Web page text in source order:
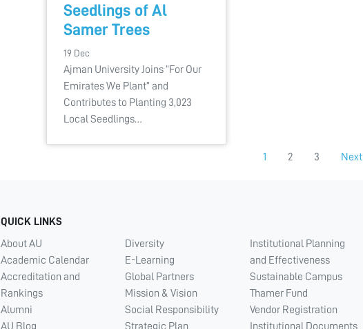
Seedlings of Al
Samer Trees
19 Dec
Ajman University Joins “For Our
Emirates We Plant” and
Contributes to Planting 3,023
Local Seedlings…
1 2 3 Next
QUICK LINKS
About AU
Academic Calendar
Accreditation and
Rankings
Alumni
AU Blog
Diversity
E-Learning
Global Partners
Mission & Vision
Social Responsibility
Strategic Plan
Institutional Planning
and Effectiveness
Sustainable Campus
Thamer Fund
Vendor Registration
Institutional Documents